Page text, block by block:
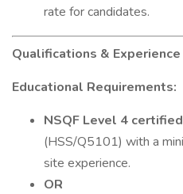
rate for candidates.
Qualifications & Experience
Educational Requirements:
NSQF Level 4
(HSS/Q5101) with a
site experience.
OR